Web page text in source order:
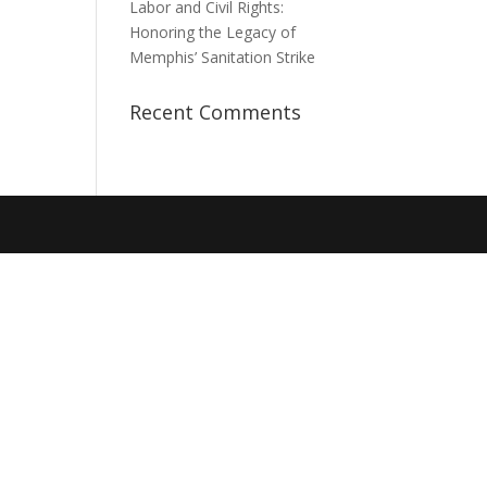
Labor and Civil Rights:
Honoring the Legacy of
Memphis’ Sanitation Strike
Recent Comments